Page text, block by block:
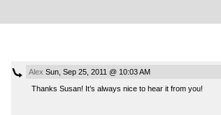
Alex Sun, Sep 25, 2011 @ 10:03 AM
Thanks Susan! It’s always nice to hear it from you!